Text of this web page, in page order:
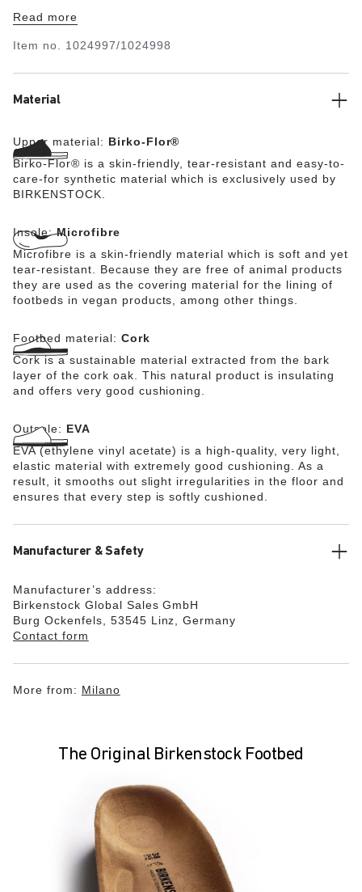
details round off the shoe’s look of sophistication. The
synthetic material Birko-Flor®.
Read more
Item no. 1024997/1024998
Material
Upper material: Birko-Flor®
Birko-Flor® is a skin-friendly, tear-resistant and easy-to-
care-for synthetic material which is exclusively used by
BIRKENSTOCK.
Insole:Microfibre
Microfibre is a skin-friendly material which is soft and yet
tear-resistant. Because they are free of animal products
they are used as the covering material for the lining of
footbeds in vegan products, among other things.
Footbed material: Cork
Cork is a sustainable material extracted from the bark
layer of the cork oak. This natural product is insulating
and offers very good cushioning.
Outsole: EVA
EVA (ethylene vinyl acetate) is a high-quality, very light,
elastic material with extremely good cushioning. As a
result, it smooths out slight irregularities in the floor and
ensures that every step is softly cushioned.
Manufacturer & Safety
Manufacturer’s address:
Birkenstock Global Sales GmbH
Burg Ockenfels, 53545 Linz, Germany
Contact form
More from: Milano
The Original Birkenstock Footbed